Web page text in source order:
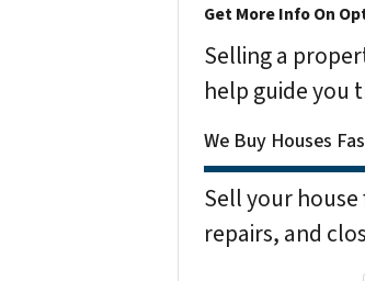
Get More Info On
Selling a
help guide you
We Buy Houses
Sell your
repairs, and